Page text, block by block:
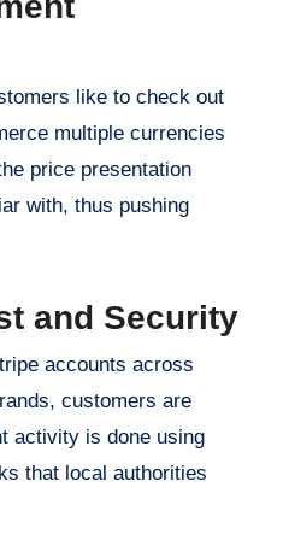
like to check out
multiple currencies
price presentation
with, thus pushing
and Security
accounts across
customers are
activity is done using
that local authorities